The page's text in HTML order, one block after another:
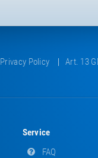
Privacy Policy Art. 13
Service
FAQ